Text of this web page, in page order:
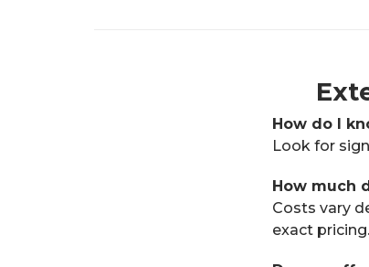
How do I
Look for
How much
Costs vary
exact pricing.